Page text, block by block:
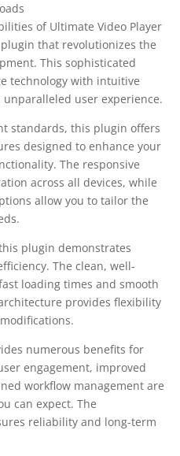
of Ultimate Video Player
that revolutionizes the
This sophisticated
technology with intuitive
user experience.
standards, this plugin offers
designed to enhance your
The responsive
across all devices, while
allow you to tailor the
plugin demonstrates
The clean, well-
loading times and smooth
provides flexibility
numerous benefits for
engagement, improved
workflow management are
can expect. The
reliability and long-term